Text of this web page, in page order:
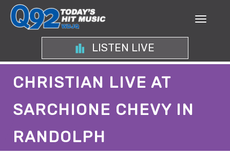
LISTEN LIVE
CHRISTIAN LIVE AT
SARCHIONE CHEVY IN
RANDOLPH